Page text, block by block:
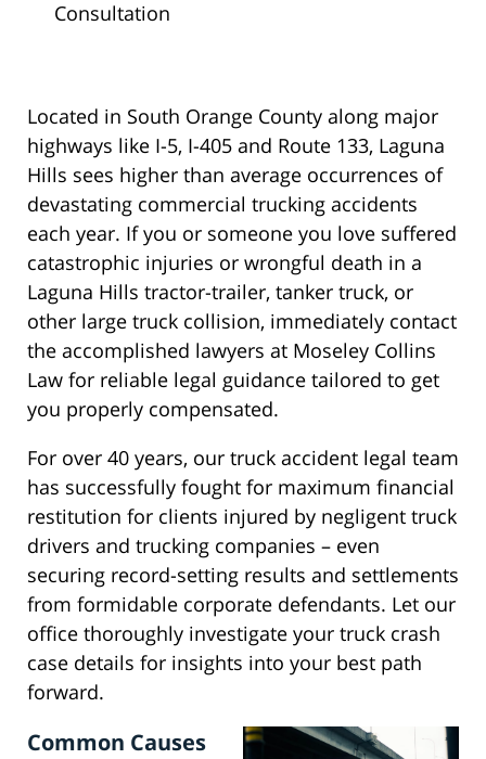
Consultation
Located in South Orange County along major
highways like I-5, I-405 and Route 133, Laguna
Hills sees higher than average occurrences of
devastating commercial trucking accidents
each year. If you or someone you love suffered
catastrophic injuries or wrongful death in a
Laguna Hills tractor-trailer, tanker truck, or
other large truck collision, immediately contact
the accomplished lawyers at Moseley Collins
Law for reliable legal guidance tailored to get
you properly compensated.
For over 40 years, our truck accident legal team
has successfully fought for maximum financial
restitution for clients injured by negligent truck
drivers and trucking companies – even
securing record-setting results and settlements
from formidable corporate defendants. Let our
office thoroughly investigate your truck crash
case details for insights into your best path
forward.
Common Causes